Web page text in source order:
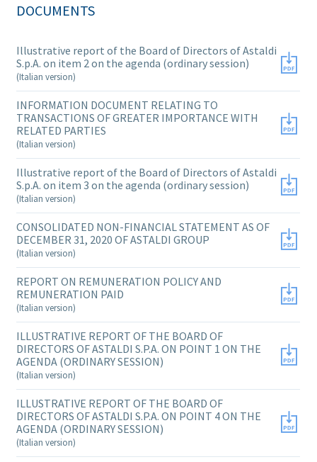
DOCUMENTS
Illustrative report of the Board of Directors of Astaldi
S.p.A. on item 2 on the agenda (ordinary session)
(Italian version)
INFORMATION DOCUMENT RELATING TO
TRANSACTIONS OF GREATER IMPORTANCE WITH
RELATED PARTIES
(Italian version)
Illustrative report of the Board of Directors of Astaldi
S.p.A. on item 3 on the agenda (ordinary session)
(Italian version)
CONSOLIDATED NON-FINANCIAL STATEMENT AS OF
DECEMBER 31, 2020 OF ASTALDI GROUP
(Italian version)
REPORT ON REMUNERATION POLICY AND
REMUNERATION PAID
(Italian version)
ILLUSTRATIVE REPORT OF THE BOARD OF
DIRECTORS OF ASTALDI S.P.A. ON POINT 1 ON THE
AGENDA (ORDINARY SESSION)
(Italian version)
ILLUSTRATIVE REPORT OF THE BOARD OF
DIRECTORS OF ASTALDI S.P.A. ON POINT 4 ON THE
AGENDA (ORDINARY SESSION)
(Italian version)